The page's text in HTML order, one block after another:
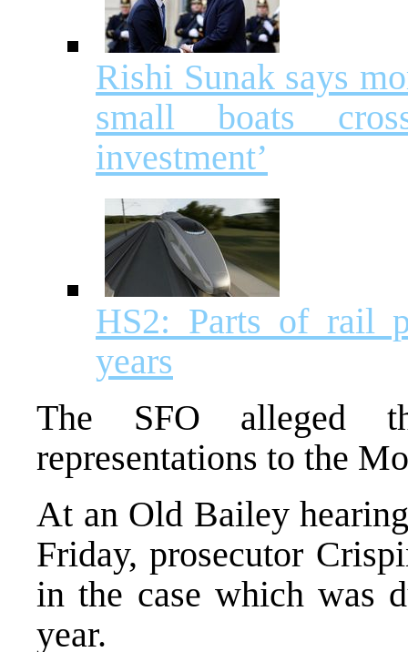
Rishi Sunak says
small boats
investment’
HS2: Parts of rail
years
The SFO alleged
representations to the
At an Old Bailey
Friday, prosecutor
in the case which was
year.